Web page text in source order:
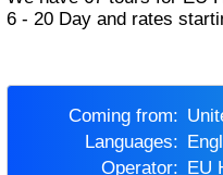
6 - 20 Day and rates
Coming from:
Languages:
Operator: